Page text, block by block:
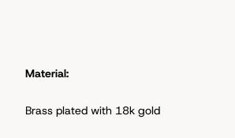
Material:
Brass plated with 18k gold